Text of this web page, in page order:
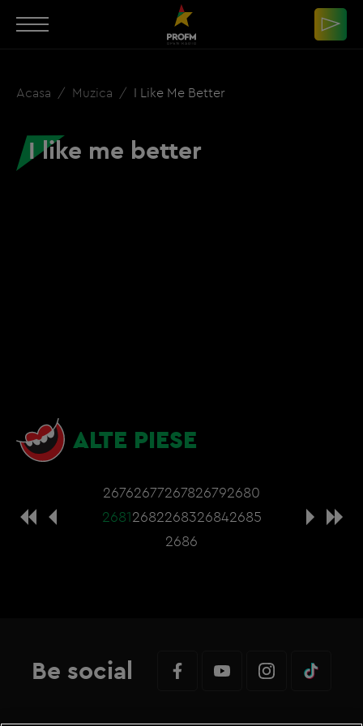
Acasa Muzica I Like Me Better
I like me better
ALTE PIESE
26762677267826792680
26812682268326842685
2686
Be social